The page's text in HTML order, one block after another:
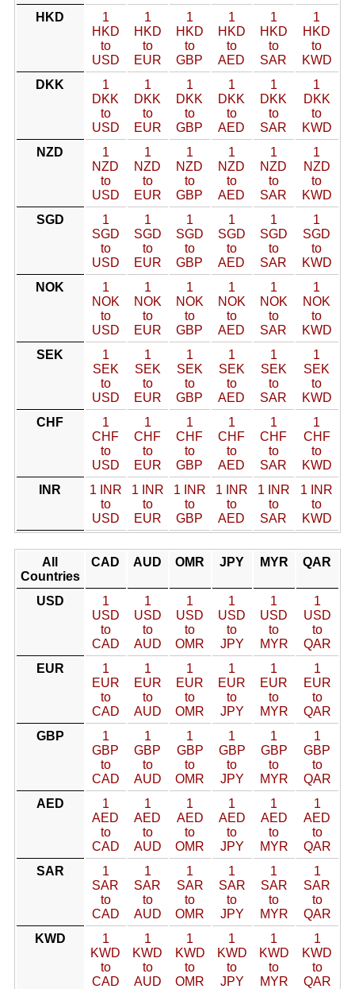
HKD
1
HKD
to
USD
1
HKD
to
EUR
1
HKD
to
GBP
1
HKD
to
AED
1
HKD
to
SAR
1
HKD
to
KWD
DKK
1
DKK
to
USD
1
DKK
to
EUR
1
DKK
to
GBP
1
DKK
to
AED
1
DKK
to
SAR
1
DKK
to
KWD
NZD
1
NZD
to
USD
1
NZD
to
EUR
1
NZD
to
GBP
1
NZD
to
AED
1
NZD
to
SAR
1
NZD
to
KWD
SGD
1
SGD
to
USD
1
SGD
to
EUR
1
SGD
to
GBP
1
SGD
to
AED
1
SGD
to
SAR
1
SGD
to
KWD
NOK
1
NOK
to
USD
1
NOK
to
EUR
1
NOK
to
GBP
1
NOK
to
AED
1
NOK
to
SAR
1
NOK
to
KWD
SEK
1
SEK
to
USD
1
SEK
to
EUR
1
SEK
to
GBP
1
SEK
to
AED
1
SEK
to
SAR
1
SEK
to
KWD
CHF
1
CHF
to
USD
1
CHF
to
EUR
1
CHF
to
GBP
1
CHF
to
AED
1
CHF
to
SAR
1
CHF
to
KWD
INR
1 INR
to
USD
1 INR
to
EUR
1 INR
to
GBP
1 INR
to
AED
1 INR
to
SAR
1 INR
to
KWD
All
Countries
CAD AUD OMR JPY MYR QAR
USD
1
USD
to
CAD
1
USD
to
AUD
1
USD
to
OMR
1
USD
to
JPY
1
USD
to
MYR
1
USD
to
QAR
EUR
1
EUR
to
CAD
1
EUR
to
AUD
1
EUR
to
OMR
1
EUR
to
JPY
1
EUR
to
MYR
1
EUR
to
QAR
GBP
1
GBP
to
CAD
1
GBP
to
AUD
1
GBP
to
OMR
1
GBP
to
JPY
1
GBP
to
MYR
1
GBP
to
QAR
AED
1
AED
to
CAD
1
AED
to
AUD
1
AED
to
OMR
1
AED
to
JPY
1
AED
to
MYR
1
AED
to
QAR
SAR
1
SAR
to
CAD
1
SAR
to
AUD
1
SAR
to
OMR
1
SAR
to
JPY
1
SAR
to
MYR
1
SAR
to
QAR
KWD
1
KWD
to
CAD
1
KWD
to
AUD
1
KWD
to
OMR
1
KWD
to
JPY
1
KWD
to
MYR
1
KWD
to
QAR